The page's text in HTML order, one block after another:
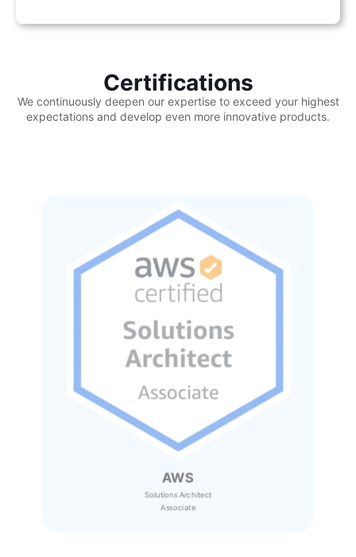
Certifications
We continuously deepen our expertise to exceed your highest
expectations and develop even more innovative products.
AWS
Solutions Architect
Associate